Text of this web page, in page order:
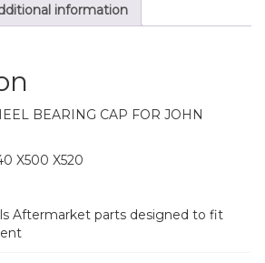
information
BEARING CAP FOR JOHN
X500 X520
Aftermarket parts designed to fit